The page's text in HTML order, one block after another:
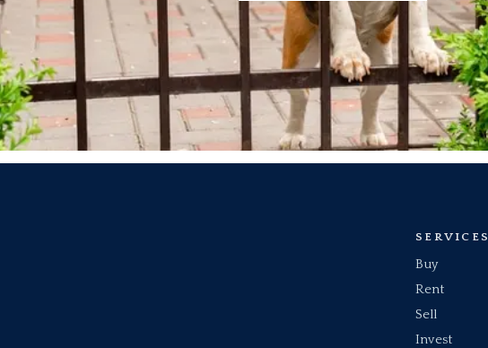
SERVICES
Buy
Rent
Sell
Invest